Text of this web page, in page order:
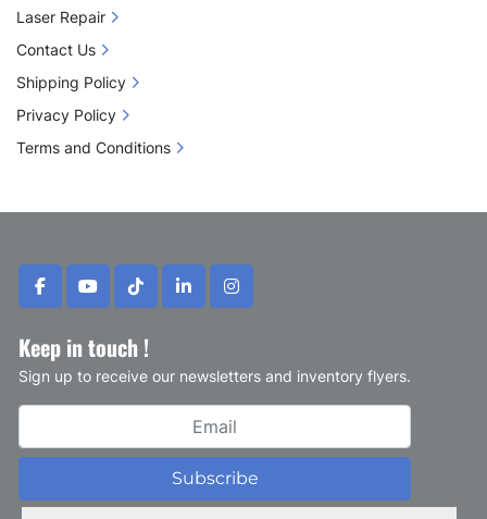
facebookyoutubetiktoklinkedininstagram
Keep in touch !
Sign up to receive our newsletters and inventory flyers.
Subscribe
Laser Repair
Contact Us
Shipping Policy
Privacy Policy
Terms and Conditions